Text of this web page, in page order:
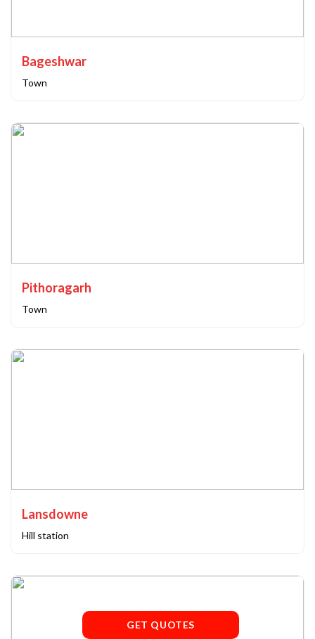
Bageshwar
Town
Pithoragarh
Town
Lansdowne
Hill station
GET QUOTES